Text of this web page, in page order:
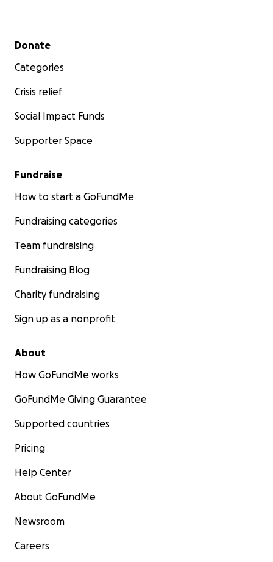
Secondary menu
Donate
Categories
Crisis relief
Social Impact Funds
Supporter Space
Fundraise
How to start a GoFundMe
Fundraising categories
Team fundraising
Fundraising Blog
Charity fundraising
Sign up as a nonprofit
About
How GoFundMe works
GoFundMe Giving Guarantee
Supported countries
Pricing
Help Center
About GoFundMe
Newsroom
Careers